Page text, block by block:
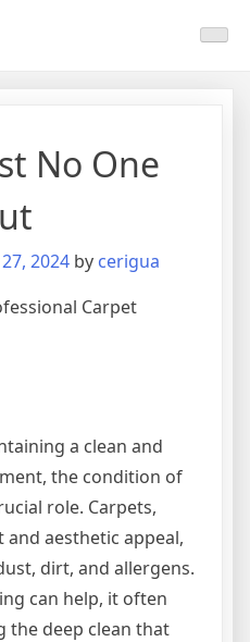
No One
2024 by cerigua
Carpet
a clean and
the condition of
role. Carpets,
aesthetic appeal,
dirt, and allergens.
can help, it often
the deep clean that